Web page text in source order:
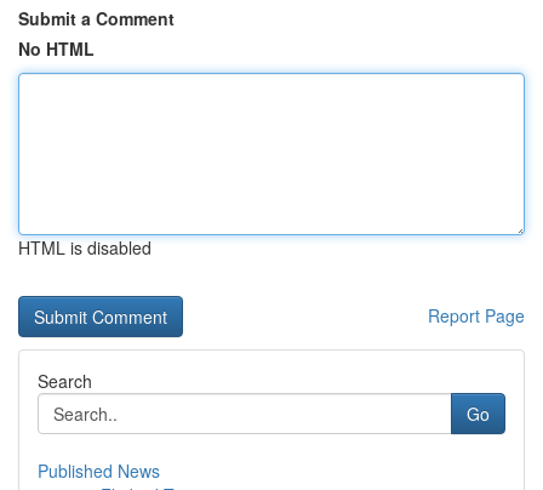
Submit a Comment
No HTML
HTML is disabled
Report Page
Search
Go
Published News